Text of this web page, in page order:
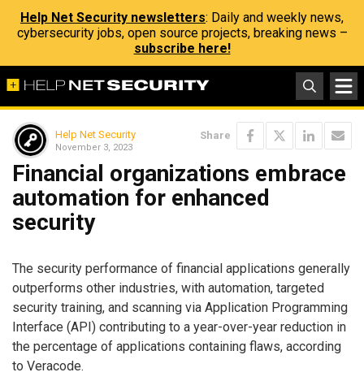
Help Net Security newsletters: Daily and weekly news,
cybersecurity jobs, open source projects, breaking news –
subscribe here!
Help Net Security
November 3, 2023
Share
Financial organizations embrace
automation for enhanced
security
The security performance of financial applications generally
outperforms other industries, with automation, targeted
security training, and scanning via Application Programming
Interface (API) contributing to a year-over-year reduction in
the percentage of applications containing flaws, according
to Veracode.